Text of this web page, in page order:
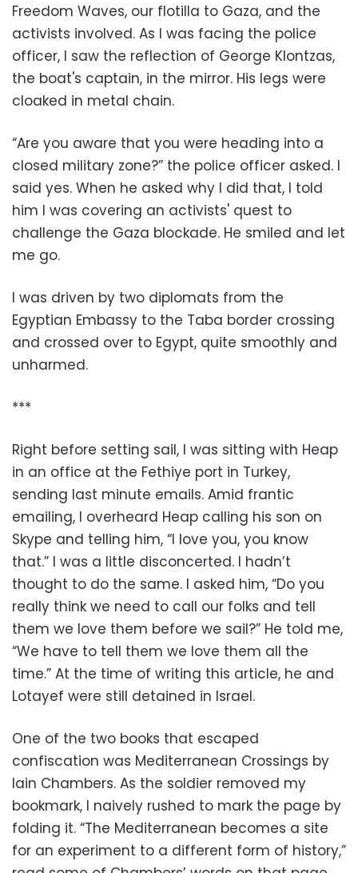
Freedom Waves, our flotilla to Gaza, and the
activists involved. As I was facing the police
officer, I saw the reflection of George Klontzas,
the boat's captain, in the mirror. His legs were
cloaked in metal chain.
“Are you aware that you were heading into a
closed military zone?” the police officer asked. I
said yes. When he asked why I did that, I told
him I was covering an activists' quest to
challenge the Gaza blockade. He smiled and let
me go.
I was driven by two diplomats from the
Egyptian Embassy to the Taba border crossing
and crossed over to Egypt, quite smoothly and
unharmed.
***
Right before setting sail, I was sitting with Heap
in an office at the Fethiye port in Turkey,
sending last minute emails. Amid frantic
emailing, I overheard Heap calling his son on
Skype and telling him, “I love you, you know
that.” I was a little disconcerted. I hadn’t
thought to do the same. I asked him, “Do you
really think we need to call our folks and tell
them we love them before we sail?” He told me,
“We have to tell them we love them all the
time.” At the time of writing this article, he and
Lotayef were still detained in Israel.
One of the two books that escaped
confiscation was Mediterranean Crossings by
Iain Chambers. As the soldier removed my
bookmark, I naively rushed to mark the page by
folding it. “The Mediterranean becomes a site
for an experiment to a different form of history,”